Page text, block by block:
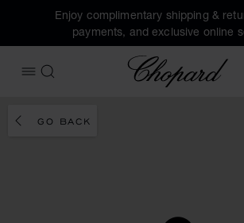
Enjoy complimentary shipping &
payments, and exclusive online
OPEN MENU
SEARCH
Chopard
GO BACK